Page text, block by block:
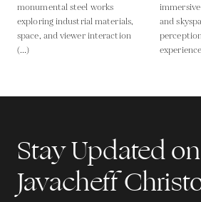
monumental steel works
exploring industrial materials,
space, and viewer interaction
(...)
and
Stay Updated on
Javacheff